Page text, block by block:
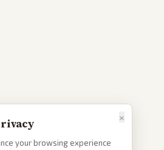
×
your browsing experience